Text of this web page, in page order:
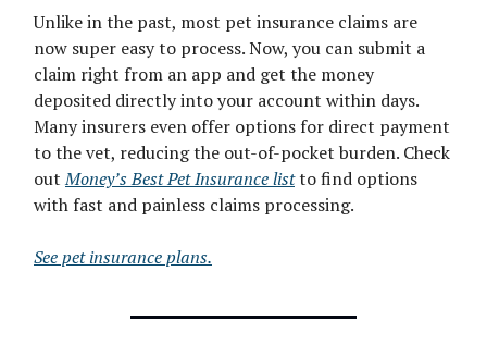
Unlike in the past, most pet insurance claims are
now super easy to process. Now, you can submit a
claim right from an app and get the money
deposited directly into your account within days.
Many insurers even offer options for direct payment
to the vet, reducing the out-of-pocket burden. Check
outMoney’s Best Pet Insurance listto find options
with fast and painless claims processing.
See pet insurance plans.